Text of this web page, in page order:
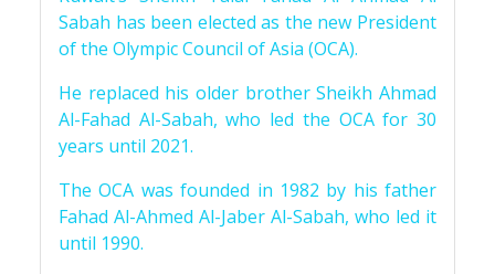
Sabah has been elected as the new President
of the Olympic Council of Asia (OCA).
He replaced his older brother Sheikh Ahmad
Al-Fahad Al-Sabah, who led the OCA for 30
years until 2021.
The OCA was founded in 1982 by his father
Fahad Al-Ahmed Al-Jaber Al-Sabah, who led it
until 1990.